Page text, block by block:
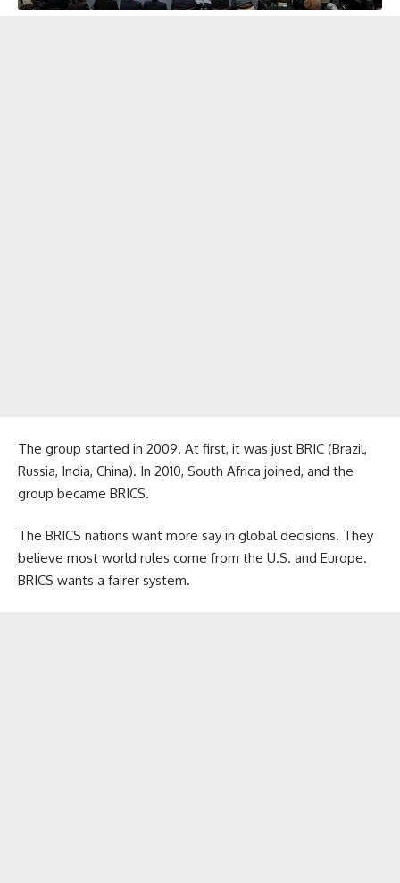
The group started in 2009. At first, it was just BRIC (Brazil,
Russia, India, China). In 2010, South Africa joined, and the
group became BRICS.
The BRICS nations want more say in global decisions. They
believe most world rules come from the U.S. and Europe.
BRICS wants a fairer system.